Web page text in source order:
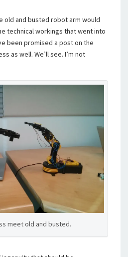
old and busted robot arm would
technical workings that went into
been promised a post on the
as well. We’ll see. I’m not
meet old and busted.